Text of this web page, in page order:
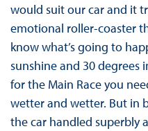
would suit our car and it
emotional roller-coaster
know what’s going to
sunshine and 30 degrees
for the Main Race you
wetter and wetter. But in
the car handled superbly